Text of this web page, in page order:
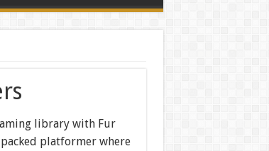
library with Fur
platformer where